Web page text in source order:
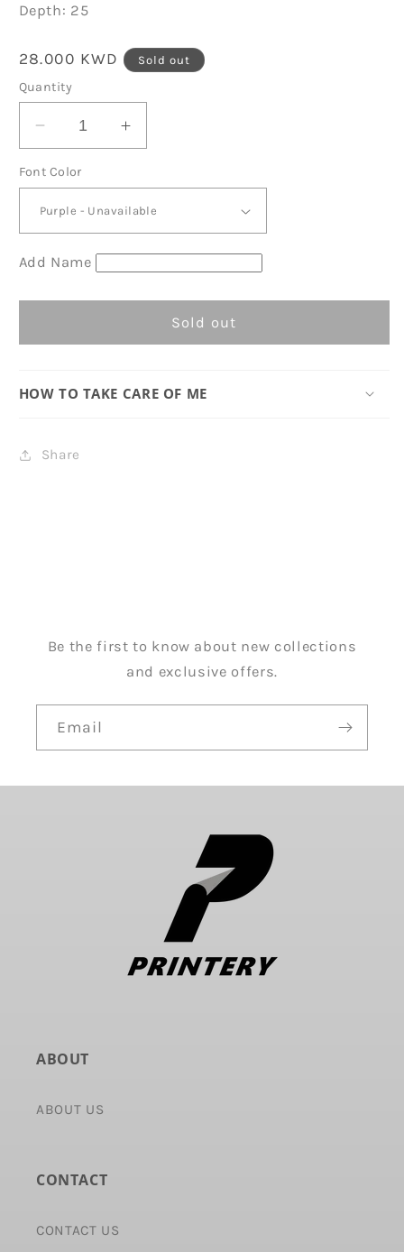
Depth: 25
Regular
price
28.000 KWD Sold out
Quantity
Decrease
quantity
for
Stripes
Organic
Barrel
D07
Increase
quantity
Stripes
Organic
Barrel
Bag
D07
Font Color
Add Name
Sold out
HOW TO TAKE CARE OF ME
Share
Be the first to know about new collections
and exclusive offers.
Email
ABOUT
ABOUT US
CONTACT
CONTACT US